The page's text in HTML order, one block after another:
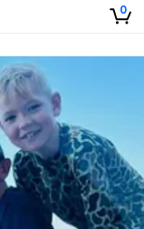
0